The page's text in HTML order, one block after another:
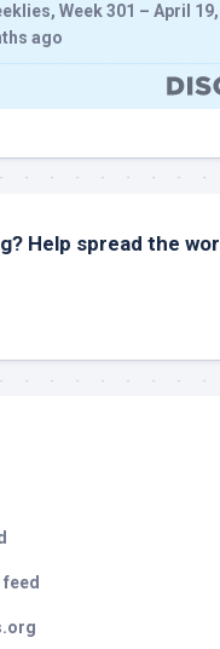
Week 301 – April 19,
ago
Help spread the